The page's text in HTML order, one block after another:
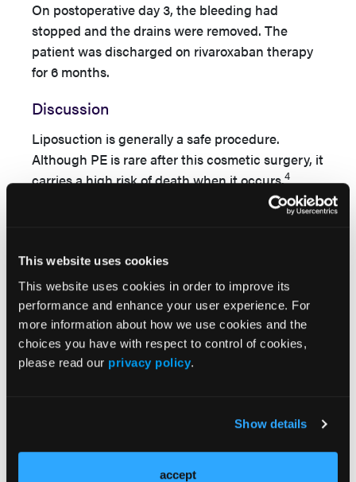
This website uses cookies
This website uses cookies in order to improve its
performance and enhance your user experience. For
more information about how we use cookies and the
choices you have with respect to control of cookies,
please read our privacy policy.
Show details
accept
On postoperative day 3, the bleeding had
stopped and the drains were removed. The
patient was discharged on rivaroxaban therapy
for 6 months.
Discussion
Liposuction is generally a safe procedure.
Although PE is rare after this cosmetic surgery, it
carries a high risk of death when it occurs.4
Thrombolysis is the current standard of care for
patients with clinical manifestations of a massive
For patients with confirmed thromboemboli who
are persistently hypotensive (systolic blood
pressure of lower than 90 mm Hg or a drop in
systolic blood pressure of 40 mm Hg or greater
from baseline) the recommended treatment is
thrombolytic therapy followed by
is 100 mg over 2 hours as the
standard therapy. The greatest benefit is
acquired when treatment is started within 48